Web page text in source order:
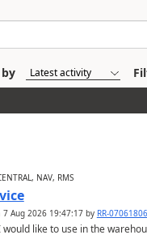
NAV, RMS
7 Aug 2026 19:47:17by RR-
like to use in the